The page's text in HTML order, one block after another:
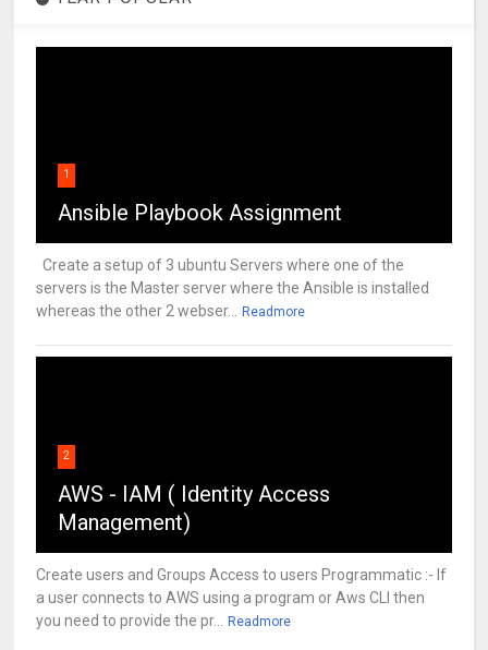
1
Ansible Playbook Assignment
Create a setup of 3 ubuntu Servers where one of the
servers is the Master server where the Ansible is installed
whereas the other 2 webser... Readmore
2
AWS - IAM ( Identity Access
Management)
Create users and Groups Access to users Programmatic :- If
a user connects to AWS using a program or Aws CLI then
you need to provide the pr... Readmore